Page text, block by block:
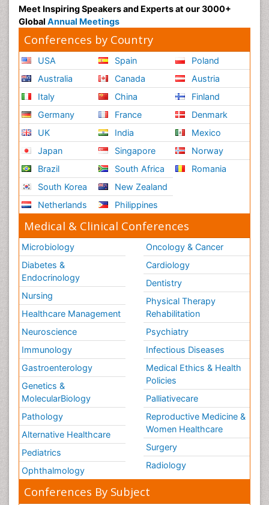
Meet Inspiring Speakers and Experts at our 3000+
Global Annual Meetings
Conferences by Country
USA
Australia
Italy
Germany
UK
Japan
Brazil
South Korea
Netherlands
Spain
Canada
China
France
India
Singapore
South Africa
New Zealand
Philippines
Poland
Austria
Finland
Denmark
Mexico
Norway
Romania
Medical & Clinical Conferences
Microbiology
Diabetes &
Endocrinology
Nursing
Healthcare Management
Neuroscience
Immunology
Gastroenterology
Genetics &
MolecularBiology
Pathology
Alternative Healthcare
Pediatrics
Ophthalmology
Oncology & Cancer
Cardiology
Dentistry
Physical Therapy
Rehabilitation
Psychiatry
Infectious Diseases
Medical Ethics & Health
Policies
Palliativecare
Reproductive Medicine &
Women Healthcare
Surgery
Radiology
Conferences By Subject